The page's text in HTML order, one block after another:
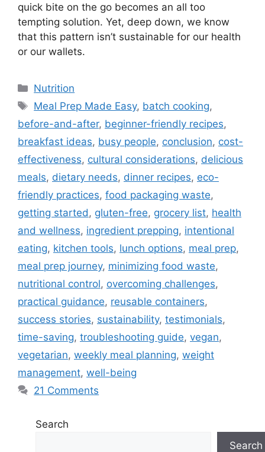
quick bite on the go becomes an all too
tempting solution. Yet, deep down, we know
that this pattern isn’t sustainable for our health
or our wallets.
C
a
e
g
o
r
s
Nutrition
T
a
s
Meal Prep Made Easy, batch cooking,
before-and-after, beginner-friendly recipes,
breakfast ideas, busy people, conclusion, cost-
effectiveness, cultural considerations, delicious
meals, dietary needs, dinner recipes, eco-
friendly practices, food packaging waste,
getting started , gluten-free, grocery list, health
and wellness, ingredient prepping, intentional
eating, kitchen tools, lunch options, meal prep,
meal prep journey, minimizing food waste,
nutritional control, overcoming challenges,
practical guidance, reusable containers,
success stories, sustainability, testimonials,
time-saving, troubleshooting guide, vegan,
vegetarian, weekly meal planning, weight
management, well-being
21 Comments
Search
Search